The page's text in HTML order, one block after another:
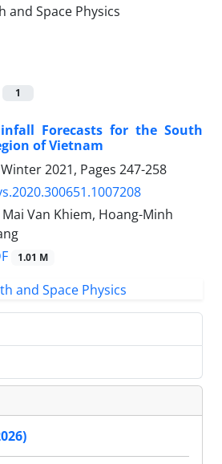
1
Forecasts for the South
of Vietnam
2021, Pages 247-258
Van Khiem, Hoang-Minh
1.01 M